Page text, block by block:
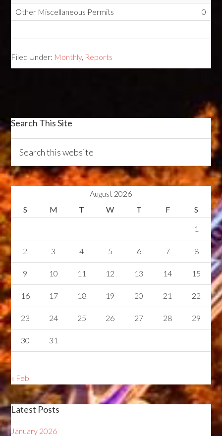
Other Miscellaneous Permits 0
Filed Under: Monthly, Reports
Search This Site
August 2026
S
M T W T F S
1
2 3 4 5 6 7 8
9 10 11 12 13 14 15
16 17 18 19 20 21 22
23 24 25 26 27 28 29
30 31
« Feb
Latest Posts
January 2026